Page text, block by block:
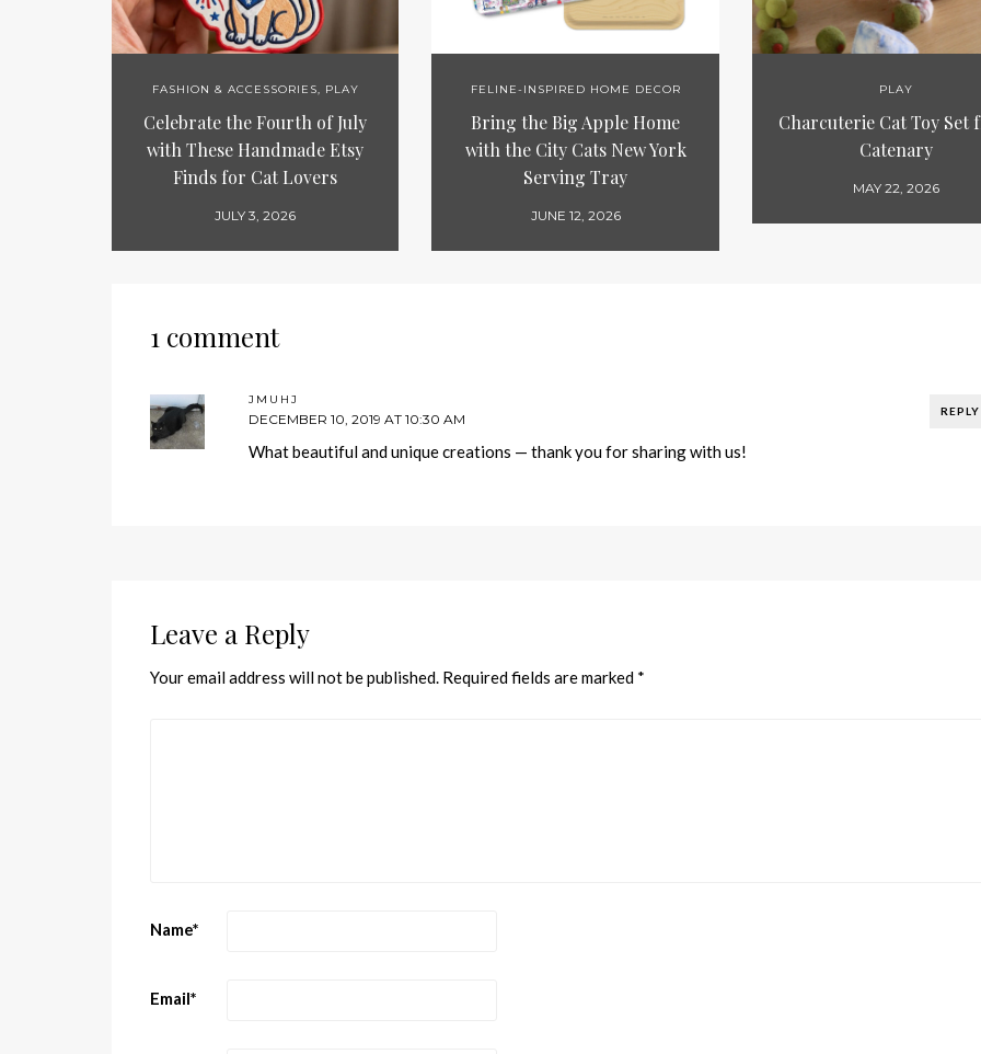
FASHION & ACCESSORIES, PLAY
Celebrate the Fourth of July
with These Handmade Etsy
Finds for Cat Lovers
JULY 3, 2026
FELINE-INSPIRED HOME DECOR
Bring the Big Apple Home
with the City Cats New York
Serving Tray
JUNE 12, 2026
PLAY
Charcuterie Cat Toy Set
Catenary
MAY 22, 2026
1 comment
REPLY
JMUHJ
DECEMBER 10, 2019 AT 10:30 AM
What beautiful and unique creations — thank you for sharing with us!
Leave a Reply
Your email address will not be published. Required fields are marked *
Name*
Email*